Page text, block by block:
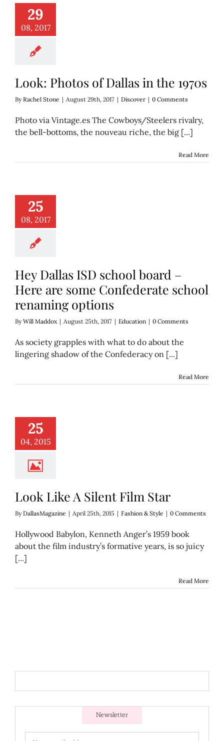
29
08, 2017
of Dallas in
Discover
Look: Photos of Dallas in the 1970s
ByRachel Stone | August 29th, 2017 | Discover | 0 Comments
Photo via Vintage.es The Cowboys/Steelers rivalry,
the bell-bottoms, the nouveau riche, the big [...]
Read More
25
08, 2017
Here are some
school
options
Hey Dallas ISD school board –
Here are some Confederate school
renaming options
ByWill Maddox | August 25th, 2017 | Education | 0 Comments
As society grapples with what to do about the
lingering shadow of the Confederacy on [...]
Read More
25
04, 2015
A Silent Film
& Style
Look Like A Silent Film Star
ByDallasMagazine | April 25th, 2015 | Fashion & Style | 0 Comments
Hollywood Babylon, Kenneth Anger’s 1959 book
about the film industry’s formative years, is so juicy
[...]
Read More
Newsletter